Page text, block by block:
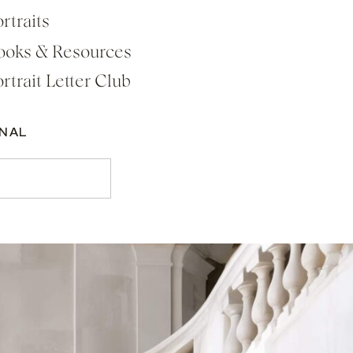
& Resources
Letter Club